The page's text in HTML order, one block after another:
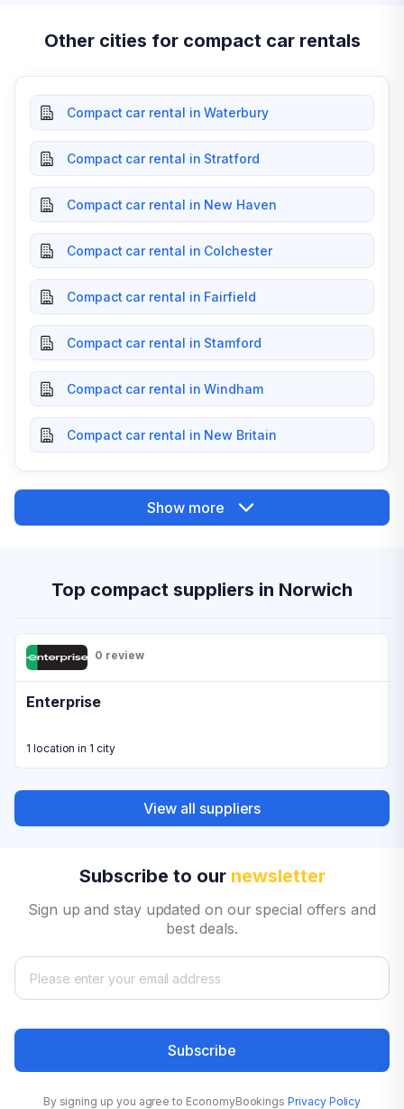
Other cities for compact car rentals
Compact car rental in Waterbury
Compact car rental in Stratford
Compact car rental in New Haven
Compact car rental in Colchester
Compact car rental in Fairfield
Compact car rental in Stamford
Compact car rental in Windham
Compact car rental in New Britain
Show more
Top compact suppliers in Norwich
0 review
Enterprise
1 location in 1 city
View all suppliers
Subscribe to our newsletter
Sign up and stay updated on our special offers and
best deals.
Subscribe
By signing up you agree to EconomyBookings Privacy Policy